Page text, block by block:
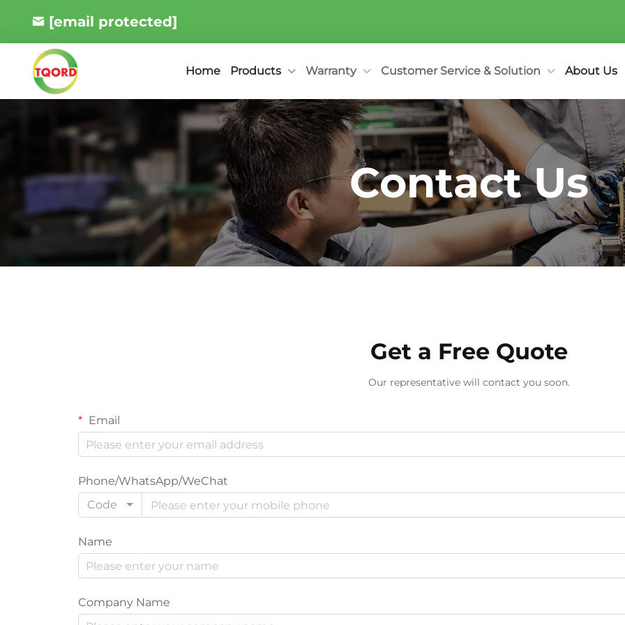
[email protected]
Home Products Warranty Customer Service & Solution About Us
Contact Us
Get a Free Quote
Our representative will contact you soon.
Email
Phone/WhatsApp/WeChat
Code
Name
Company Name